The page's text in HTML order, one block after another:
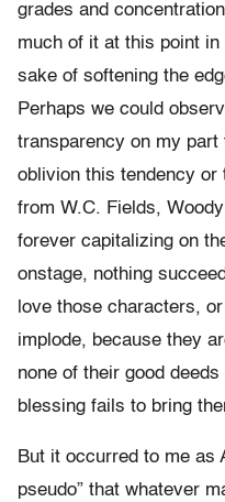
grades and
much of it at this point
sake of softening the
Perhaps we could
transparency on my part
oblivion this tendency or
from W.C. Fields,
forever capitalizing on
onstage, nothing
love those characters,
implode, because they
none of their good
blessing fails to bring
But it occurred to me as
pseudo” that whatever